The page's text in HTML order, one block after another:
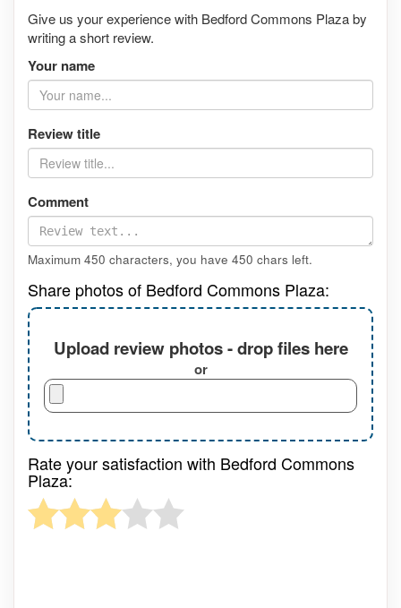
Give us your experience with Bedford Commons Plaza by
writing a short review.
Your name
Review title
Comment
Maximum 450 characters, you have 450 chars left.
Share photos of Bedford Commons Plaza:
Upload review photos - drop files here
or
Rate your satisfaction with Bedford Commons
Plaza: